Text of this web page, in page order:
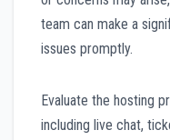
team can make a
issues promptly.
Evaluate the hosting
including live chat,